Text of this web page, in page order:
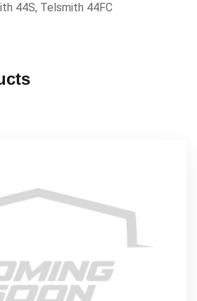
44S, Telsmith 44FC